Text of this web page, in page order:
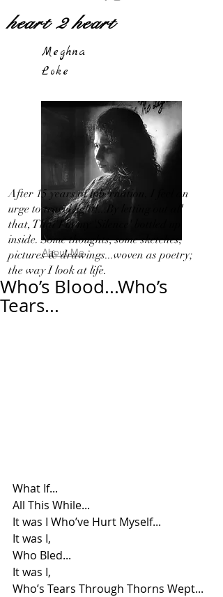
heart 2 heart
Meghna
Loke
About Me
After 15 years of hibernation, I feel an
urge to travel light!...By letting out all
that, That I in my 'Silence' bottled up
inside. Some thoughts, some sketches,
pictures & drawings...woven as poetry;
the way I look at life.
Who’s Blood...Who’s
Tears...
What If...
All This While...
It was I Who’ve Hurt Myself...
It was I,
Who Bled...
It was I,
Who’s Tears Through Thorns Wept...